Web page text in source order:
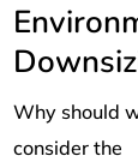
Why should
consider the